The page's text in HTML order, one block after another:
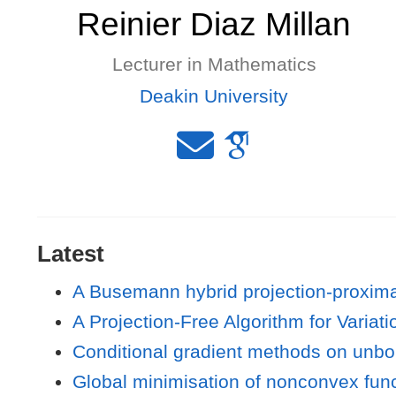
Reinier Diaz Millan
Lecturer in Mathematics
Deakin University
Latest
A Busemann hybrid projection-
A Projection-Free Algorithm for
Conditional gradient methods on
Global minimisation of nonconvex